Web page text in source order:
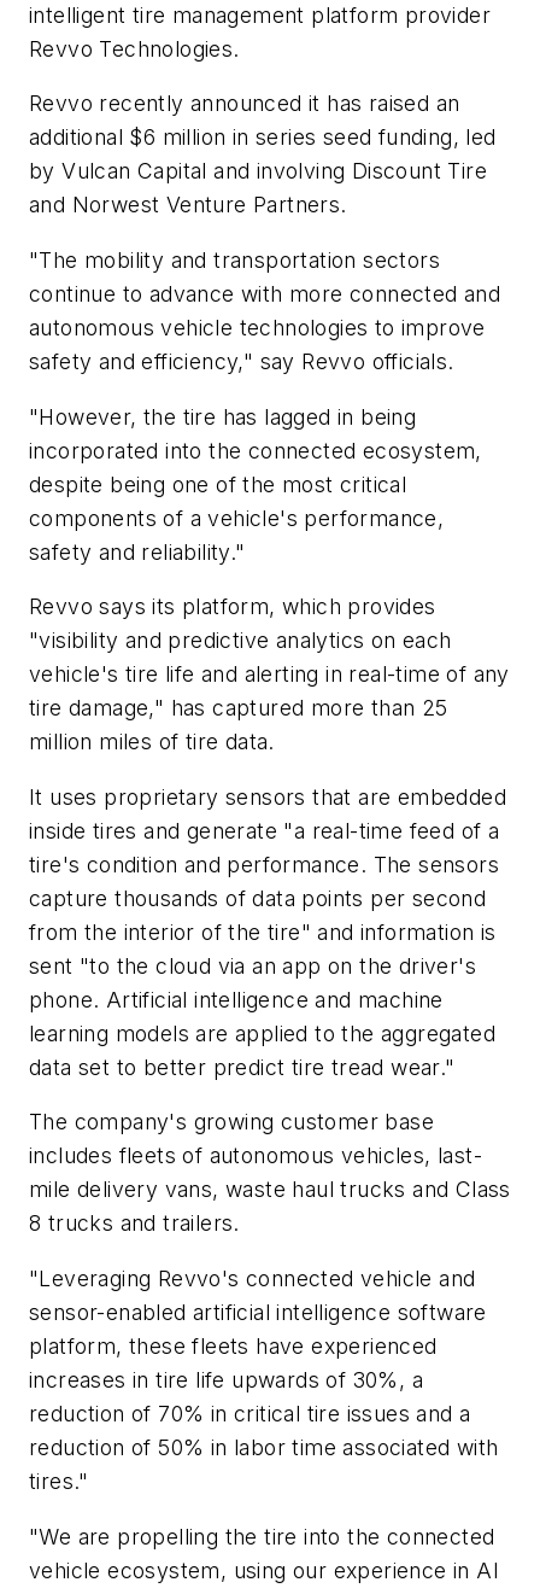
intelligent tire management platform provider
Revvo Technologies.
Revvo recently announced it has raised an
additional $6 million in series seed funding, led
by Vulcan Capital and involving Discount Tire
and Norwest Venture Partners.
"The mobility and transportation sectors
continue to advance with more connected and
autonomous vehicle technologies to improve
safety and efficiency," say Revvo officials.
"However, the tire has lagged in being
incorporated into the connected ecosystem,
despite being one of the most critical
components of a vehicle's performance,
safety and reliability."
Revvo says its platform, which provides
"visibility and predictive analytics on each
vehicle's tire life and alerting in real-time of any
tire damage," has captured more than 25
million miles of tire data.
It uses proprietary sensors that are embedded
inside tires and generate "a real-time feed of a
tire's condition and performance. The sensors
capture thousands of data points per second
from the interior of the tire" and information is
sent "to the cloud via an app on the driver's
phone. Artificial intelligence and machine
learning models are applied to the aggregated
data set to better predict tire tread wear."
The company's growing customer base
includes fleets of autonomous vehicles, last-
mile delivery vans, waste haul trucks and Class
8 trucks and trailers.
"Leveraging Revvo's connected vehicle and
sensor-enabled artificial intelligence software
platform, these fleets have experienced
increases in tire life upwards of 30%, a
reduction of 70% in critical tire issues and a
reduction of 50% in labor time associated with
tires."
"We are propelling the tire into the connected
vehicle ecosystem, using our experience in AI